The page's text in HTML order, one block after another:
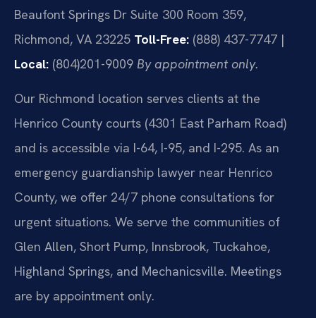
Beaufont Springs Dr Suite 300 Room 359,
Richmond, VA 23225 Toll-Free: (888) 437-7747 |
Local: (804)201-9009 By appointment only.
Our Richmond location serves clients at the
Henrico County courts (4301 East Parham Road)
and is accessible via I-64, I-95, and I-295. As an
emergency guardianship lawyer near Henrico
County, we offer 24/7 phone consultations for
urgent situations. We serve the communities of
Glen Allen, Short Pump, Innsbrook, Tuckahoe,
Highland Springs, and Mechanicsville. Meetings
are by appointment only.